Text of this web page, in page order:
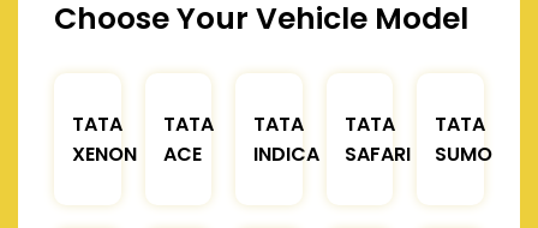
Choose Your Vehicle Model
TATA
XENON
TATA
ACE
TATA
INDICA
TATA
SAFARI
TATA
SUMO